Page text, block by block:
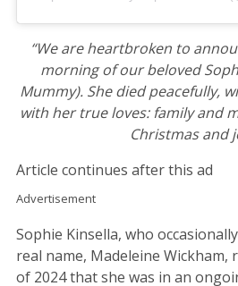
“We are heartbroken to
morning of our beloved
Mummy). She died peacefully,
with her true loves: family and
Christmas and
Article continues after this ad
Advertisement
Sophie Kinsella, who
real name, Madeleine Wickham,
of 2024 that she was in an